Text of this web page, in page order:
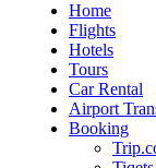
Home
Flights
Hotels
Tours
Car Rental
Airport
Booking